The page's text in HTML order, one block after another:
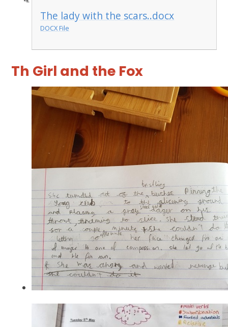
The lady with the scars..docx
DOCX File
Th Girl and the Fox